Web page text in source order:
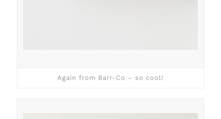
Again from Barr-Co – so cool!